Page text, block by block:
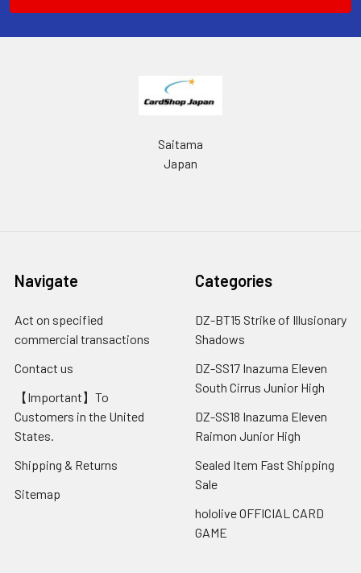
Saitama
Japan
Navigate
Act on specified
commercial transactions
Contact us
【Important】To
Customers in the United
States.
Shipping & Returns
Sitemap
Categories
DZ-BT15 Strike of Illusionary
Shadows
DZ-SS17 Inazuma Eleven
South Cirrus Junior High
DZ-SS18 Inazuma Eleven
Raimon Junior High
Sealed Item Fast Shipping
Sale
hololive OFFICIAL CARD
GAME